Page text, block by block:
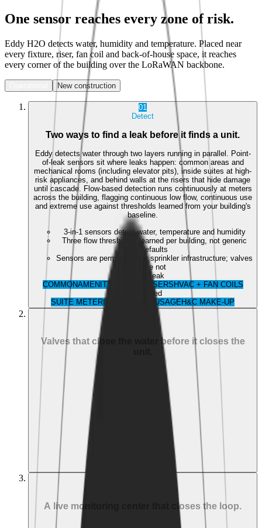
One sensor reaches every zone of risk.
Eddy H2O detects water, humidity and temperature. Placed near
every fixture, riser, fan coil and back-of-house space, it reaches
every corner of the building over the LoRaWAN backbone.
New construction
01
Detect
Two ways to find a leak before it finds a unit.
Eddy detects water through two layers running in parallel. Point-
of-leak sensors sit where leaks happen: common areas and
mechanical rooms (including elevator pits), inside suites at high-
risk appliances, and behind walls at the risers that hide damage
until cascade. Flow-based detection runs continuously at meters
across the building, flagging continuous low flow, continuous use
and extreme use against thresholds learned from your building's
baseline.
3-in-1 sensors detect water, temperature and humidity
Three flow thresholds, learned per building, not generic
defaults
Sensors are permitted near sprinkler infrastructure; valves
are not
Point-of-leak
COMMONAMENITY RISERSHVAC + FAN COILS
Flow-based
SUITE METERING
BUILDING USAGEH&C MAKE-UP
Valves that close the water before it closes the
Eddy IQ at ¾"–1": combined meter + valve in one unit
Eddy Link + 3rd-party valves at mains, zones, risers,
hydronics (up to 18")
Fire mains and sprinkler systems excluded by design for
MAIN VALVEZONE VALVES HVAC SHUTOFF
SUITE VALVE
A live monitoring center that closes the loop.